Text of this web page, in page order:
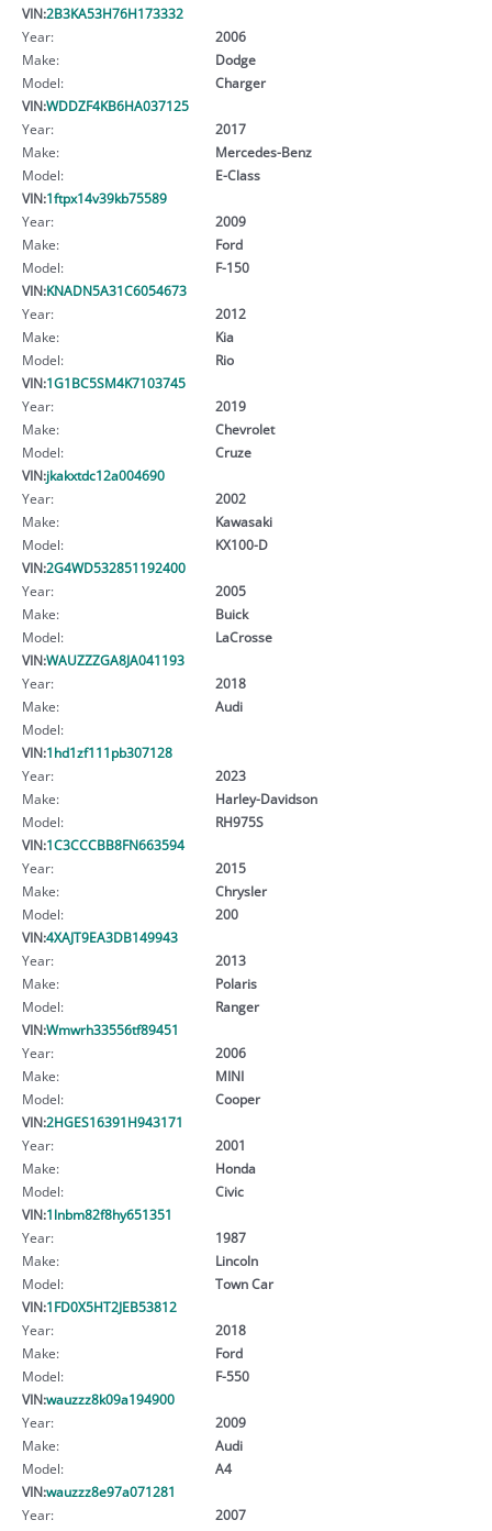
VIN:2B3KA53H76H173332
Year:
2006
Make:
Dodge
Model:
Charger
VIN:WDDZF4KB6HA037125
Year:
2017
Make:
Mercedes-Benz
Model:
E-Class
VIN:1ftpx14v39kb75589
Year:
2009
Make:
Ford
Model:
F-150
VIN:KNADN5A31C6054673
Year:
2012
Make:
Kia
Model:
Rio
VIN:1G1BC5SM4K7103745
Year:
2019
Make:
Chevrolet
Model:
Cruze
VIN:jkakxtdc12a004690
Year:
2002
Make:
Kawasaki
Model:
KX100-D
VIN:2G4WD532851192400
Year:
2005
Make:
Buick
Model:
LaCrosse
VIN:WAUZZZGA8JA041193
Year:
2018
Make:
Audi
Model:
VIN:1hd1zf111pb307128
Year:
2023
Make:
Harley-Davidson
Model:
RH975S
VIN:1C3CCCBB8FN663594
Year:
2015
Make:
Chrysler
Model:
200
VIN:4XAJT9EA3DB149943
Year:
2013
Make:
Polaris
Model:
Ranger
VIN:Wmwrh33556tf89451
Year:
2006
Make:
MINI
Model:
Cooper
VIN:2HGES16391H943171
Year:
2001
Make:
Honda
Model:
Civic
VIN:1lnbm82f8hy651351
Year:
1987
Make:
Lincoln
Model:
Town Car
VIN:1FD0X5HT2JEB53812
Year:
2018
Make:
Ford
Model:
F-550
VIN:wauzzz8k09a194900
Year:
2009
Make:
Audi
Model:
A4
VIN:wauzzz8e97a071281
Year:
2007